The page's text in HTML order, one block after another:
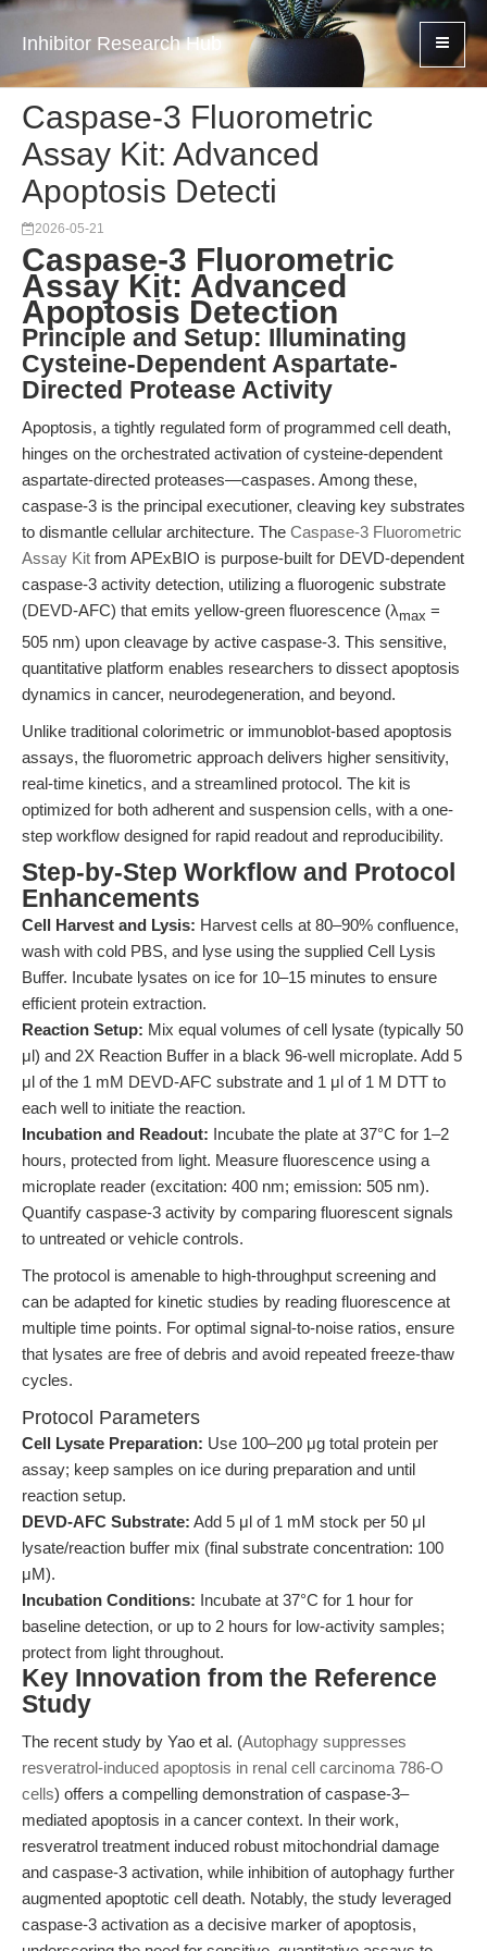
Inhibitor Research Hub
Caspase-3 Fluorometric
Assay Kit: Advanced
Apoptosis Detecti
2026-05-21
Caspase-3 Fluorometric
Assay Kit: Advanced
Apoptosis Detection
Principle and Setup: Illuminating
Cysteine-Dependent Aspartate-
Directed Protease Activity
Apoptosis, a tightly regulated form of programmed cell death,
hinges on the orchestrated activation of cysteine-dependent
aspartate-directed proteases—caspases. Among these,
caspase-3 is the principal executioner, cleaving key substrates
to dismantle cellular architecture. The Caspase-3 Fluorometric
Assay Kit from APExBIO is purpose-built for DEVD-dependent
caspase-3 activity detection, utilizing a fluorogenic substrate
(DEVD-AFC) that emits yellow-green fluorescence (λmax =
505 nm) upon cleavage by active caspase-3. This sensitive,
quantitative platform enables researchers to dissect apoptosis
dynamics in cancer, neurodegeneration, and beyond.
Unlike traditional colorimetric or immunoblot-based apoptosis
assays, the fluorometric approach delivers higher sensitivity,
real-time kinetics, and a streamlined protocol. The kit is
optimized for both adherent and suspension cells, with a one-
step workflow designed for rapid readout and reproducibility.
Step-by-Step Workflow and Protocol
Enhancements
Cell Harvest and Lysis: Harvest cells at 80–90% confluence,
wash with cold PBS, and lyse using the supplied Cell Lysis
Buffer. Incubate lysates on ice for 10–15 minutes to ensure
efficient protein extraction.
Reaction Setup: Mix equal volumes of cell lysate (typically 50
μl) and 2X Reaction Buffer in a black 96-well microplate. Add 5
μl of the 1 mM DEVD-AFC substrate and 1 μl of 1 M DTT to
each well to initiate the reaction.
Incubation and Readout: Incubate the plate at 37°C for 1–2
hours, protected from light. Measure fluorescence using a
microplate reader (excitation: 400 nm; emission: 505 nm).
Quantify caspase-3 activity by comparing fluorescent signals
to untreated or vehicle controls.
The protocol is amenable to high-throughput screening and
can be adapted for kinetic studies by reading fluorescence at
multiple time points. For optimal signal-to-noise ratios, ensure
that lysates are free of debris and avoid repeated freeze-thaw
cycles.
Protocol Parameters
Cell Lysate Preparation: Use 100–200 μg total protein per
assay; keep samples on ice during preparation and until
reaction setup.
DEVD-AFC Substrate: Add 5 μl of 1 mM stock per 50 μl
lysate/reaction buffer mix (final substrate concentration: 100
μM).
Incubation Conditions: Incubate at 37°C for 1 hour for
baseline detection, or up to 2 hours for low-activity samples;
protect from light throughout.
Key Innovation from the Reference
Study
The recent study by Yao et al. (Autophagy suppresses
resveratrol‐induced apoptosis in renal cell carcinoma 786‐O
cells) offers a compelling demonstration of caspase-3–
mediated apoptosis in a cancer context. In their work,
resveratrol treatment induced robust mitochondrial damage
and caspase-3 activation, while inhibition of autophagy further
augmented apoptotic cell death. Notably, the study leveraged
caspase-3 activation as a decisive marker of apoptosis,